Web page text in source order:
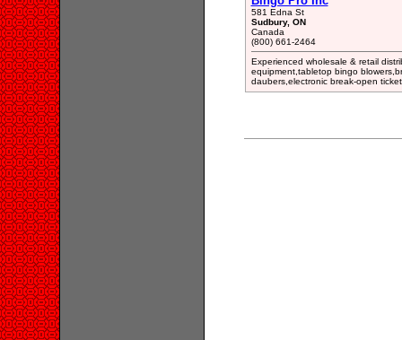
581 Edna St
Sudbury, ON
Canada
(800) 661-2464
Experienced wholesale & retail
equipment,tabletop bingo
daubers,electronic break-open